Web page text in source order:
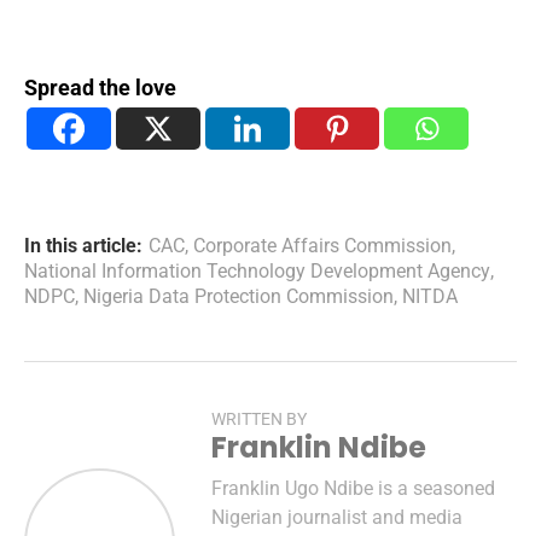
Spread the love
In this article: CAC, Corporate Affairs Commission,
National Information Technology Development Agency,
NDPC, Nigeria Data Protection Commission, NITDA
WRITTEN BY
Franklin Ndibe
Franklin Ugo Ndibe is a seasoned
Nigerian journalist and media